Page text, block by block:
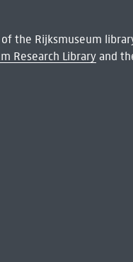
the Rijksmuseum
Research Libraryand